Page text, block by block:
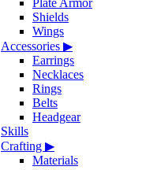
Plate Armor
Shields
Wings
Accessories ▶
Earrings
Necklaces
Rings
Belts
Headgear
Skills
Crafting ▶
Materials